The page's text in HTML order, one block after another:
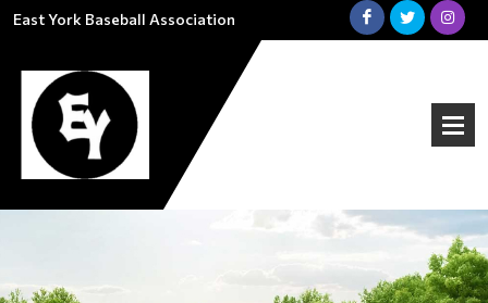
East York Baseball Association